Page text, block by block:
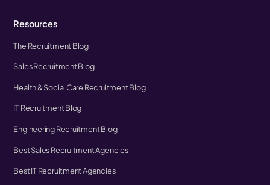
Resources
The Recruitment Blog
Sales Recruitment Blog
Health & Social Care Recruitment Blog
IT Recruitment Blog
Engineering Recruitment Blog
Best Sales Recruitment Agencies
Best IT Recruitment Agencies